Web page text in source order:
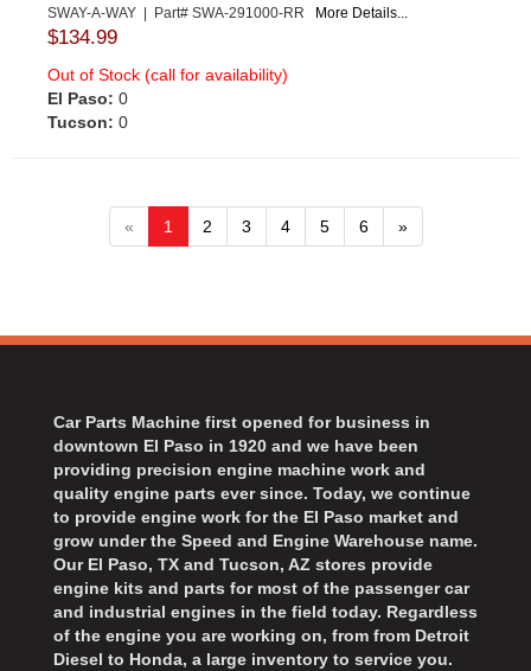
SWAY-A-WAY | Part# SWA-291000-RR More Details...
$134.99
Out of Stock (call for availability)
El Paso: 0
Tucson: 0
« 1 2 3 4 5 6 »
Car Parts Machine first opened for business in
downtown El Paso in 1920 and we have been
providing precision engine machine work and
quality engine parts ever since. Today, we continue
to provide engine work for the El Paso market and
grow under the Speed and Engine Warehouse name.
Our El Paso, TX and Tucson, AZ stores provide
engine kits and parts for most of the passenger car
and industrial engines in the field today. Regardless
of the engine you are working on, from from Detroit
Diesel to Honda, a large inventory to service you.